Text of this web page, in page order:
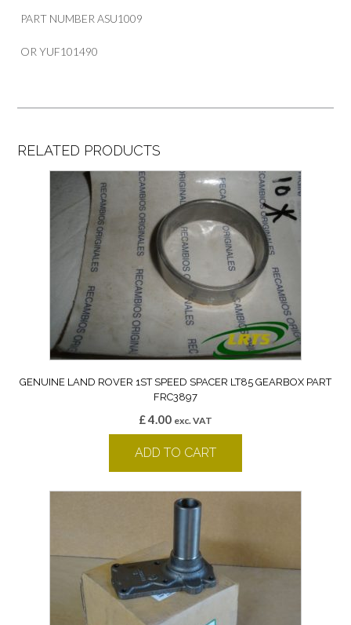
PART NUMBER ASU1009
OR YUF101490
RELATED PRODUCTS
GENUINE LAND ROVER 1ST SPEED SPACER LT85 GEARBOX PART
FRC3897
£4.00 exc. VAT
ADD TO CART